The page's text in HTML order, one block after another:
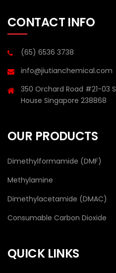
CONTACT INFO
(65) 6536 3738
info@jiutianchemical.com
350 Orchard Road #21-03
House Singapore 238868
OUR PRODUCTS
Dimethylformamide (DMF)
Methylamine
Dimethylacetamide (DMAC)
Consumable Carbon Dioxide
QUICK LINKS